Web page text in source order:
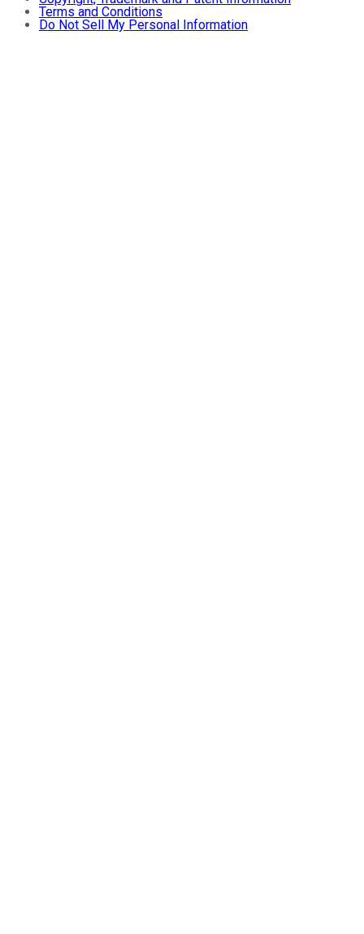
Terms and Conditions
Do Not Sell My Personal Information